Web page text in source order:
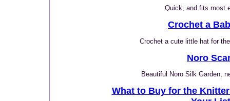
Quick, and fits most
Crochet a
Crochet a cute little hat for
Noro
Beautiful Noro Silk Garden,
What to Buy for the